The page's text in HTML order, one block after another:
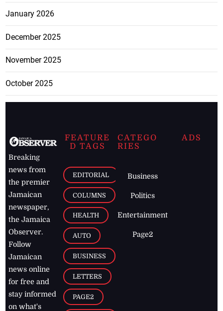
January 2026
December 2025
November 2025
October 2025
Breaking
news from
the premier
Jamaican
newspaper,
the Jamaica
Observer.
Follow
Jamaican
news online
for free and
stay informed
on what's
FEATURE
D TAGS
EDITORIAL
COLUMNS
HEALTH
AUTO
BUSINESS
LETTERS
PAGE2
CATEGO
RIES
Business
Politics
Entertainment
Page2
ADS